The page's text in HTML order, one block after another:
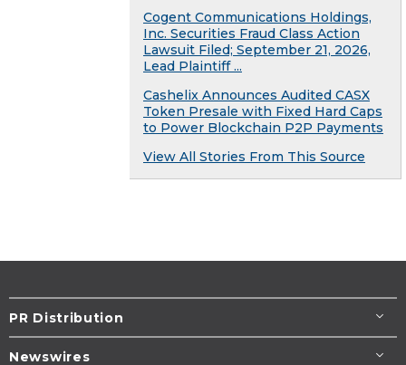
Cogent Communications Holdings,
Inc. Securities Fraud Class Action
Lawsuit Filed; September 21, 2026,
Lead Plaintiff ...
Cashelix Announces Audited CASX
Token Presale with Fixed Hard Caps
to Power Blockchain P2P Payments
View All Stories From This Source
PR Distribution
Newswires